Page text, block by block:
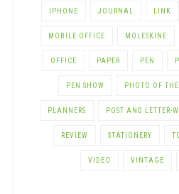
IPHONE JOURNAL LINK
MOBILE OFFICE MOLESKINE
OFFICE PAPER PEN
PEN SHOW PHOTO OF
PLANNERS POST AND LETTER-
REVIEW STATIONERY
VIDEO VINTAGE